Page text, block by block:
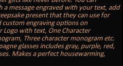
a message engraved with your text, add
present that they can use for
custom engraving options on
Logo with text, One Character
Three character monogram etc.
glasses includes gray, purple, red,
Makes a perfect housewarming,